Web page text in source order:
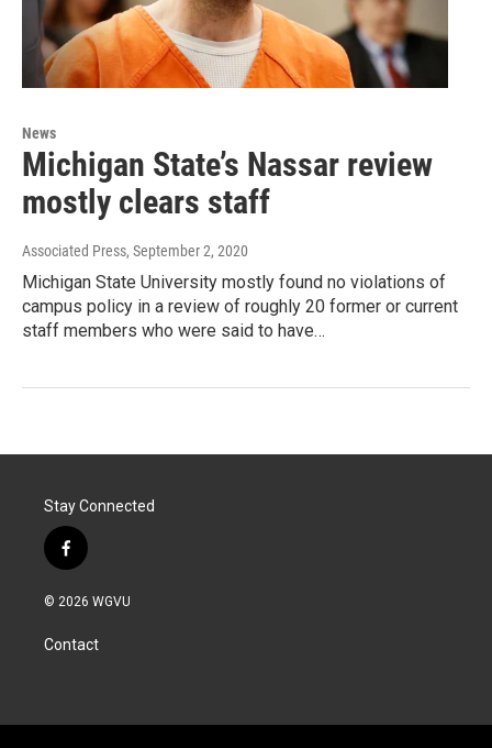
News
Michigan State’s Nassar review
mostly clears staff
Associated Press, September 2, 2020
Michigan State University mostly found no violations of
campus policy in a review of roughly 20 former or current
staff members who were said to have…
Stay Connected
f
a
c
b
o
© 2026 WGVU
Contact